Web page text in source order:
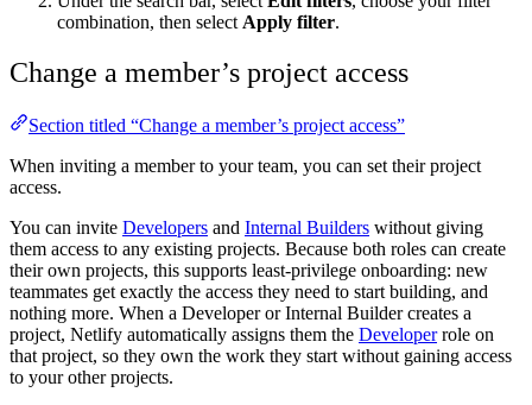
combination, then selectApply filter.
Change a member’s project access
Section titled “Change a member’s project access”
When inviting a member to your team, you can set their project
access.
You can invite Developers and Internal Builders without giving
them access to any existing projects. Because both roles can create
their own projects, this supports least-privilege onboarding: new
teammates get exactly the access they need to start building, and
nothing more. When a Developer or Internal Builder creates a
project, Netlify automatically assigns them the Developerrole on
that project, so they own the work they start without gaining access
to your other projects.